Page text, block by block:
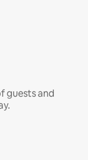
guests and